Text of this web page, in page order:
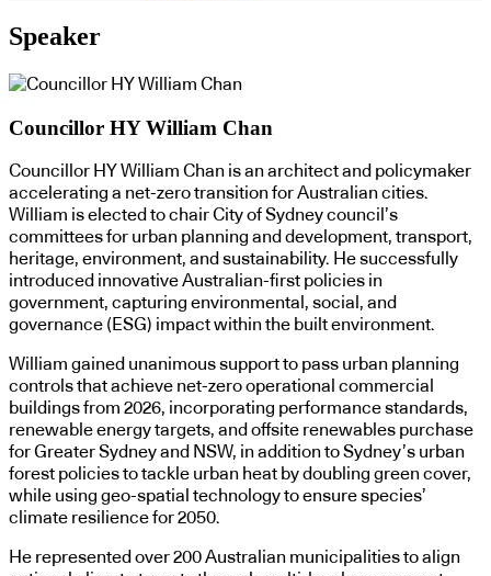
Speaker
Councillor HY William Chan
Councillor HY William Chan is an architect and policymaker
accelerating a net-zero transition for Australian cities.
William is elected to chair City of Sydney council’s
committees for urban planning and development, transport,
heritage, environment, and sustainability. He successfully
introduced innovative Australian-first policies in
government, capturing environmental, social, and
governance (ESG) impact within the built environment.
William gained unanimous support to pass urban planning
controls that achieve net-zero operational commercial
buildings from 2026, incorporating performance standards,
renewable energy targets, and offsite renewables purchase
for Greater Sydney and NSW, in addition to Sydney’s urban
forest policies to tackle urban heat by doubling green cover,
while using geo-spatial technology to ensure species’
climate resilience for 2050.
He represented over 200 Australian municipalities to align